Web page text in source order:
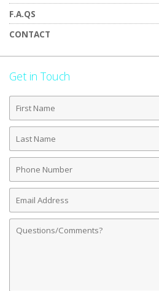
F.A.QS
CONTACT
Get in Touch
First
Name
Last
Name
Phone
Number
Email
Address
Comments